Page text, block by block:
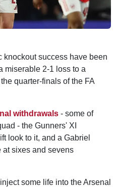
knockout success have been
miserable 2-1 loss to a
quarter-finals of the FA
withdrawals - some of
- the Gunners' XI
look to it, and a Gabriel
at sixes and sevens
some life into the Arsenal